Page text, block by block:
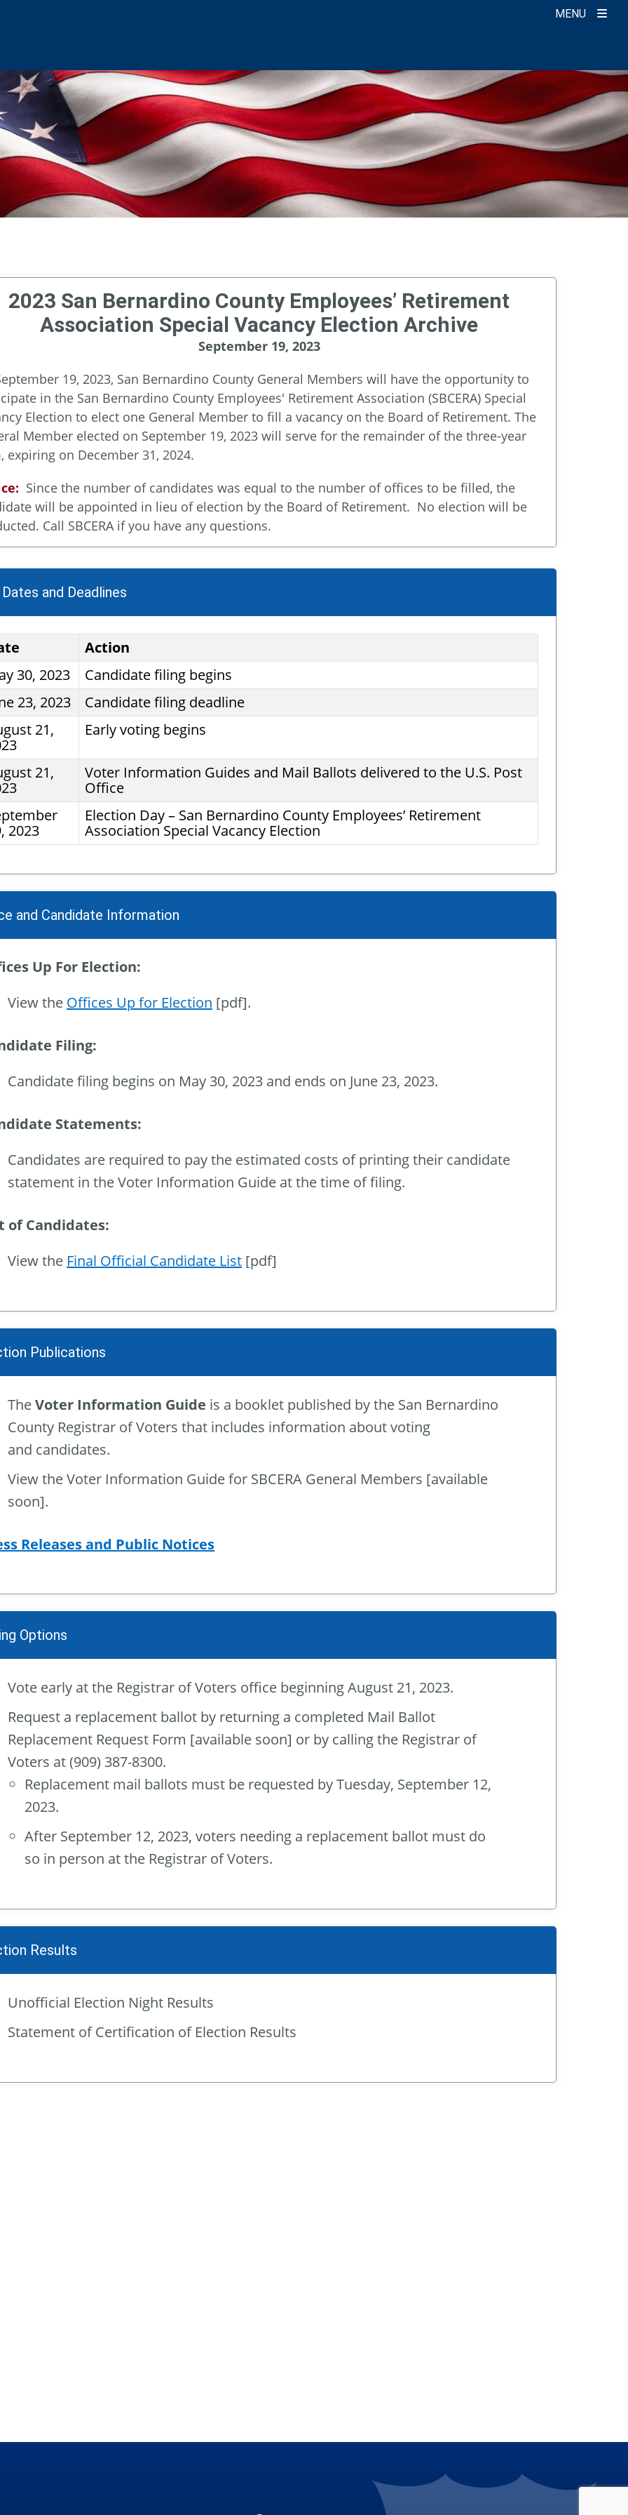
MENU
2023 San Bernardino County Employees’ Retirement
Association Special Vacancy Election Archive
September 19, 2023
19, 2023, San Bernardino County General Members will have the opportunity to
in the San Bernardino County Employees' Retirement Association (SBCERA) Special
Election to elect one General Member to fill a vacancy on the Board of Retirement. The
Member elected on September 19, 2023 will serve for the remainder of the three-year
expiring on December 31, 2024.
Since the number of candidates was equal to the number of offices to be filled, the
will be appointed in lieu of election by the Board of Retirement. No election will be
Call SBCERA if you have any questions.
and Deadlines
Action
30, 2023
Candidate filing begins
23, 2023
Candidate filing deadline
21,
Early voting begins
21,
Voter Information Guides and Mail Ballots delivered to the U.S. Post
Office
2023
Election Day – San Bernardino County Employees’ Retirement
Association Special Vacancy Election
and Candidate Information
Up For Election:
View the Offices Up for Election [pdf].
Filing:
Candidate filing begins on May 30, 2023 and ends on June 23, 2023.
Statements:
Candidates are required to pay the estimated costs of printing their candidate
statement in the Voter Information Guide at the time of filing.
of Candidates:
View the Final Official Candidate List [pdf]
Publications
TheVoter Information Guide is a booklet published by the San Bernardino
County Registrar of Voters that includes information about voting
and candidates.
View the Voter Information Guide for SBCERA General Members [available
soon].
Releases and Public Notices
Options
Vote early at the Registrar of Voters office beginning August 21, 2023.
Request a replacement ballot by returning a completed Mail Ballot
Replacement Request Form [available soon] or by calling the Registrar of
Voters at (909) 387-8300.
Replacement mail ballots must be requested by Tuesday, September 12,
2023.
After September 12, 2023, voters needing a replacement ballot must do
so in person at the Registrar of Voters.
Results
Unofficial Election Night Results
Statement of Certification of Election Results